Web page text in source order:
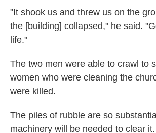
"It shook us and threw us on the
the [building] collapsed," he said.
life."
The two men were able to crawl to
women who were cleaning the
were killed.
The piles of rubble are so
machinery will be needed to clear